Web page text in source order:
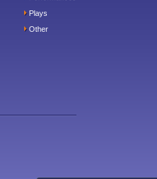
Plays
Other